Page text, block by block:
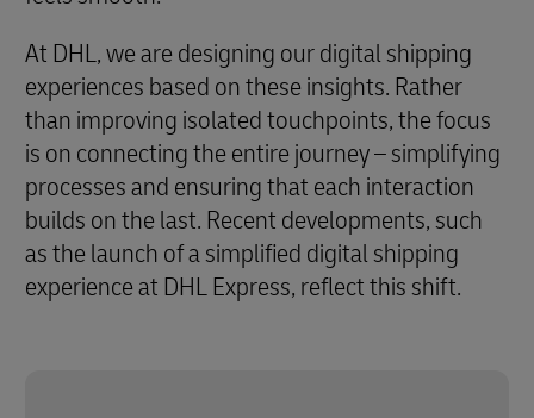
At DHL, we are designing our digital shipping
experiences based on these insights. Rather
than improving isolated touchpoints, the focus
is on connecting the entire journey – simplifying
processes and ensuring that each interaction
builds on the last. Recent developments, such
as the launch of a simplified digital shipping
experience at DHL Express, reflect this shift.